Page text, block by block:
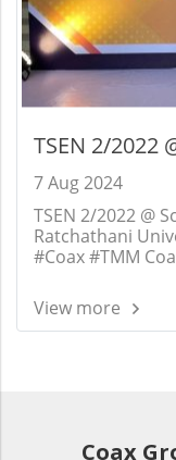
TSEN 2/2022
Ubon
December
7 Aug 2024
TSEN 2/2022 @
Ratchathani
#Coax #TMM
View more
Coax